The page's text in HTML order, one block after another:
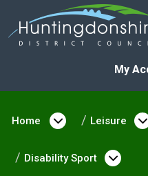
My
Home
Open menu
Leisure
Disability Sport